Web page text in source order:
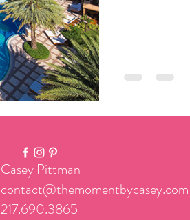
Casey Pittman
contact@themomentbycasey.com
217.690.3865